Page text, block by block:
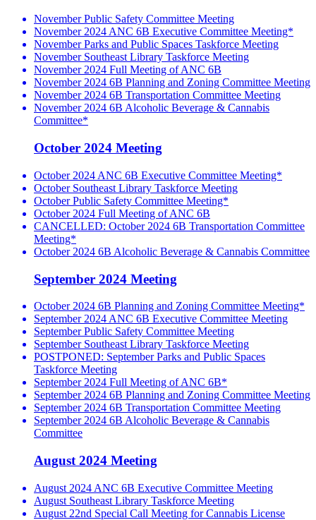
November Public Safety Committee Meeting
November 2024 ANC 6B Executive Committee Meeting*
November Parks and Public Spaces Taskforce Meeting
November Southeast Library Taskforce Meeting
November 2024 Full Meeting of ANC 6B
November 2024 6B Planning and Zoning Committee Meeting
November 2024 6B Transportation Committee Meeting
November 2024 6B Alcoholic Beverage & Cannabis
Committee*
October 2024 Meeting
October 2024 ANC 6B Executive Committee Meeting*
October Southeast Library Taskforce Meeting
October Public Safety Committee Meeting*
October 2024 Full Meeting of ANC 6B
CANCELLED: October 2024 6B Transportation Committee
Meeting*
October 2024 6B Alcoholic Beverage & Cannabis Committee
September 2024 Meeting
October 2024 6B Planning and Zoning Committee Meeting*
September 2024 ANC 6B Executive Committee Meeting
September Public Safety Committee Meeting
September Southeast Library Taskforce Meeting
POSTPONED: September Parks and Public Spaces
Taskforce Meeting
September 2024 Full Meeting of ANC 6B*
September 2024 6B Planning and Zoning Committee Meeting
September 2024 6B Transportation Committee Meeting
September 2024 6B Alcoholic Beverage & Cannabis
Committee
August 2024 Meeting
August 2024 ANC 6B Executive Committee Meeting
August Southeast Library Taskforce Meeting
August 22nd Special Call Meeting for Cannabis License